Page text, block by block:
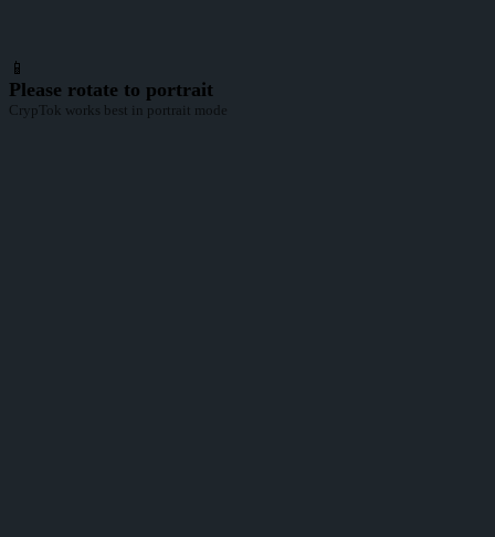
📱
Please rotate to portrait
CrypTok works best in portrait mode